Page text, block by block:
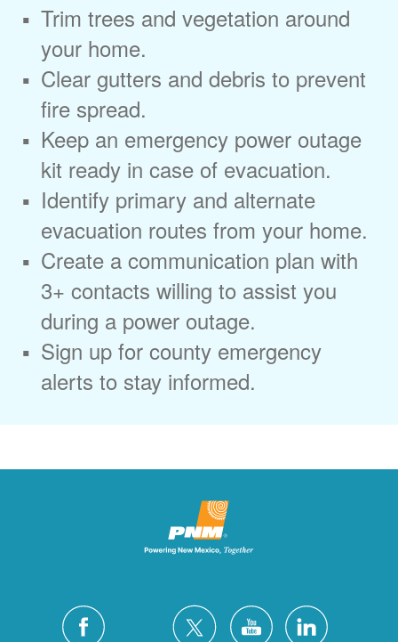
Trim trees and vegetation around
your home.
Clear gutters and debris to prevent
fire spread.
Keep an emergency power outage
kit ready in case of evacuation.
Identify primary and alternate
evacuation routes from your home.
Create a communication plan with
3+ contacts willing to assist you
during a power outage.
Sign up for county emergency
alerts to stay informed.